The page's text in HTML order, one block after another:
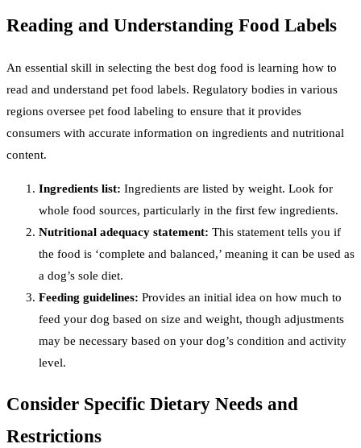
Reading and Understanding Food Labels
An essential skill in selecting the best dog food is learning how to
read and understand pet food labels. Regulatory bodies in various
regions oversee pet food labeling to ensure that it provides
consumers with accurate information on ingredients and nutritional
content.
Ingredients list: Ingredients are listed by weight. Look for
whole food sources, particularly in the first few ingredients.
Nutritional adequacy statement: This statement tells you if
the food is ‘complete and balanced,’ meaning it can be used as
a dog’s sole diet.
Feeding guidelines: Provides an initial idea on how much to
feed your dog based on size and weight, though adjustments
may be necessary based on your dog’s condition and activity
level.
Consider Specific Dietary Needs and
Restrictions